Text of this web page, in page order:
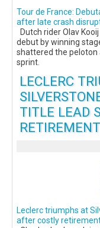
Tour de France:
after late crash
Dutch rider Olav
debut by winning
shattered the
sprint.
LECLERC
TITLE LEAD
RETIREMENT
Leclerc triumphs at
after costly